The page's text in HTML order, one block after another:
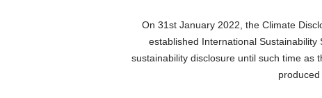
On 31st January 2022, the Climate
established International
sustainability disclosure until such time as